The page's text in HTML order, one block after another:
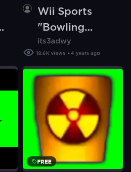
Wii Sports
"Bowling
Strike" [Green
Screen]
its3adwy
18.6K views 4 years ago
FREE